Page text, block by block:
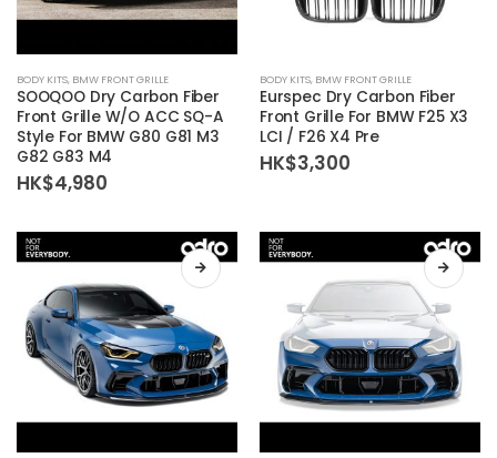
BODY KITS, BMW FRONT GRILLE
SOOQOO Dry Carbon Fiber
Front Grille W/O ACC SQ-A
Style For BMW G80 G81 M3
G82 G83 M4
HK$4,980
BODY KITS, BMW FRONT GRILLE
Eurspec Dry Carbon Fiber
Front Grille For BMW F25 X3
LCI / F26 X4 Pre
HK$3,300